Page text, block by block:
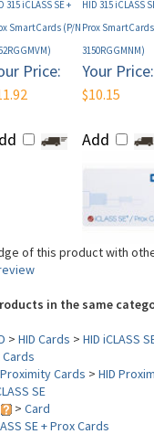
Price: Your Price:
$10.15
Add
of this product with
in the same
>HID Cards> HID iCLASS
Proximity Cards>HID
SE
>Card
SE + Prox Cards
Printed Numbering